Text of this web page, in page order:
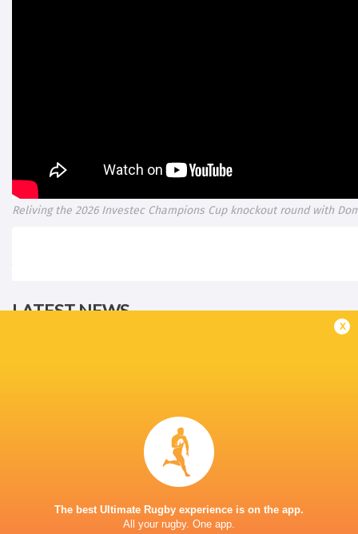
Reliving the 2026 Investec Champions Cup knockout round with
LATEST NEWS
Les Kiss: In Depth | A new chapter for
20 HOURS AGO
x
The best Ultimate Rugby experience is on the app.
All your rugby. One app.